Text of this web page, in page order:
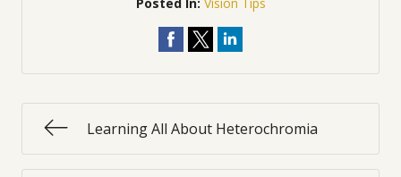
Learning All About Heterochromia